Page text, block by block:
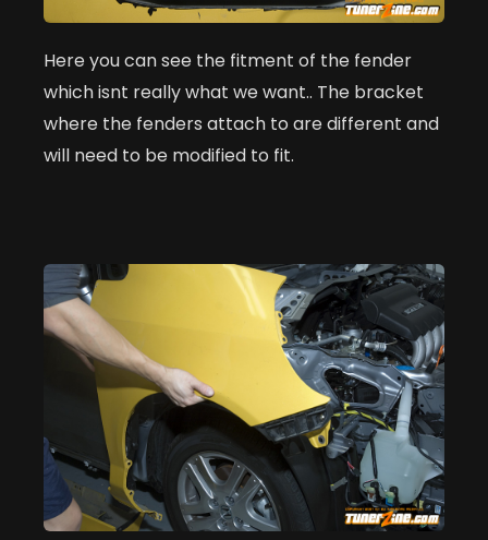
Here you can see the fitment of the fender
which isnt really what we want.. The bracket
where the fenders attach to are different and
will need to be modified to fit.